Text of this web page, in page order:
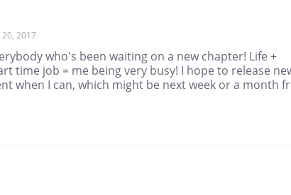
20, 2017
who's been waiting on a new chapter! Life +
time job = me being very busy! I hope to release
when I can, which might be next week or a month